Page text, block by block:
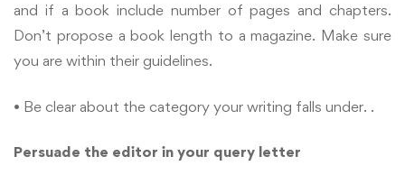
and if a book include number of pages and chapters.
Don’t propose a book length to a magazine. Make sure
you are within their guidelines.
• Be clear about the category your writing falls under. .
Persuade the editor in your query letter